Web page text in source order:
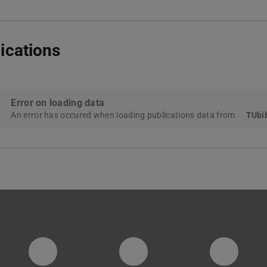
Error on loading data
An error has occured when loading publications data from
PTW YouTube KanalPTW LinkedIn